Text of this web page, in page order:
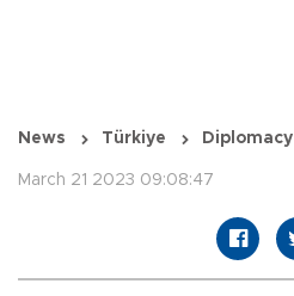
News Türkiye Diplomacy
March 21 2023 09:08:47